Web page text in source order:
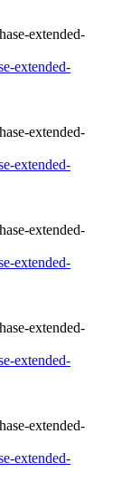
extended-
extended-
extended-
extended-
extended-